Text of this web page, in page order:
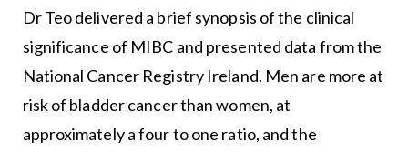
Dr Teo delivered a brief synopsis of the clinical
significance of MIBC and presented data from the
National Cancer Registry Ireland. Men are more at
risk of bladder cancer than women, at
approximately a four to one ratio, and the